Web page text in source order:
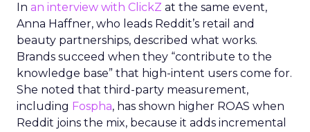
In an interview with ClickZ at the same event,
Anna Haffner, who leads Reddit’s retail and
beauty partnerships, described what works.
Brands succeed when they “contribute to the
knowledge base” that high-intent users come for.
She noted that third-party measurement,
including Fospha, has shown higher ROAS when
Reddit joins the mix, because it adds incremental